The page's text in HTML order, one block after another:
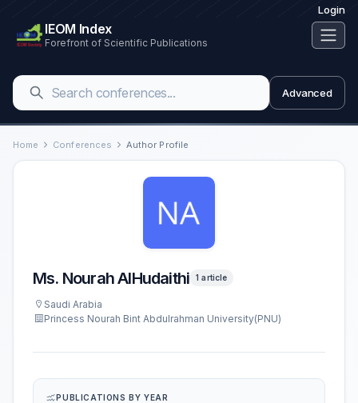
Login
IEOM Index
Forefront of Scientific Publications
Advanced
Home Conferences Author Profile
Ms. Nourah AlHudaithi 1 article
Saudi Arabia
Princess Nourah Bint Abdulrahman University(PNU)
PUBLICATIONS BY YEAR